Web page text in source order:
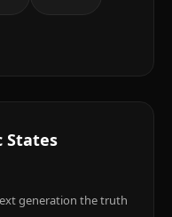
States
generation the truth